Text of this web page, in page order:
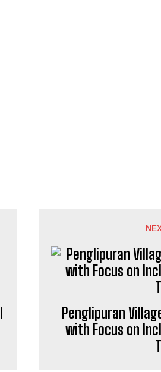
Penglipuran
with Focus on